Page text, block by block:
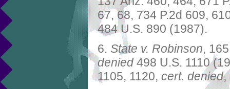
67, 68, 734 P.2d 609,
484 U.S. 890 (1987).
6. State v. Robinson,
denied498 U.S. 1110
1105, 1120, cert. denied,